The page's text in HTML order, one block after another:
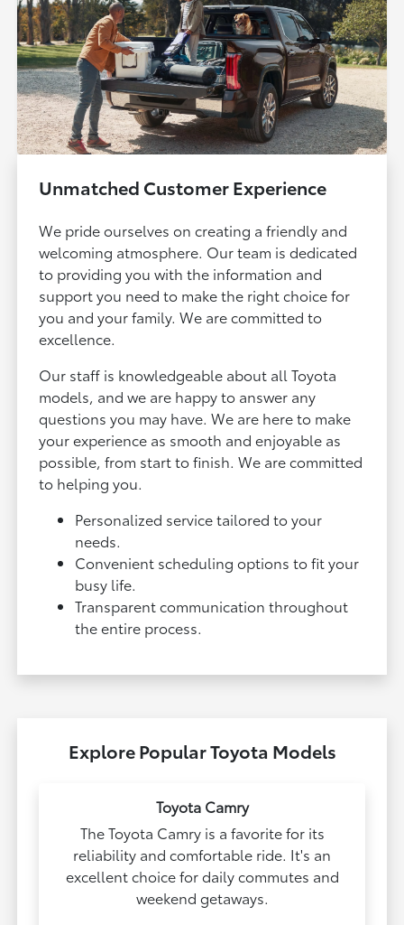
Unmatched Customer Experience
We pride ourselves on creating a friendly and
welcoming atmosphere. Our team is dedicated
to providing you with the information and
support you need to make the right choice for
you and your family. We are committed to
excellence.
Our staff is knowledgeable about all Toyota
models, and we are happy to answer any
questions you may have. We are here to make
your experience as smooth and enjoyable as
possible, from start to finish. We are committed
to helping you.
Personalized service tailored to your
needs.
Convenient scheduling options to fit your
busy life.
Transparent communication throughout
the entire process.
Explore Popular Toyota Models
Toyota Camry
The Toyota Camry is a favorite for its
reliability and comfortable ride. It's an
excellent choice for daily commutes and
weekend getaways.